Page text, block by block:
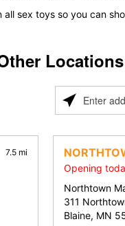
all sex toys so you can
Please
address,
city,
or
zip
7.5 mi
Opening
Northtown
311
Blaine, MN